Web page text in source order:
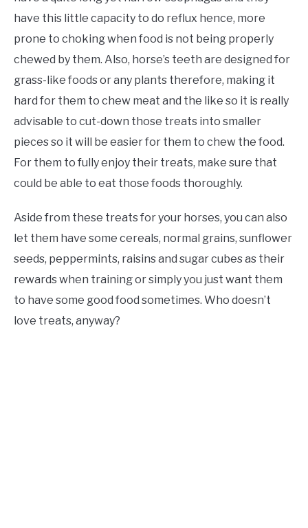
have this little capacity to do reflux hence, more
prone to choking when food is not being properly
chewed by them. Also, horse’s teeth are designed for
grass-like foods or any plants therefore, making it
hard for them to chew meat and the like so it is really
advisable to cut-down those treats into smaller
pieces so it will be easier for them to chew the food.
For them to fully enjoy their treats, make sure that
could be able to eat those foods thoroughly.
Aside from these treats for your horses, you can also
let them have some cereals, normal grains, sunflower
seeds, peppermints, raisins and sugar cubes as their
rewards when training or simply you just want them
to have some good food sometimes. Who doesn’t
love treats, anyway?